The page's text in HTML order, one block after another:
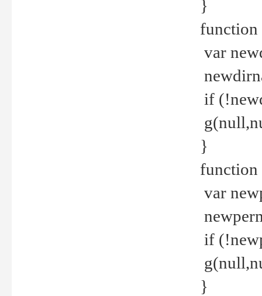
}
var
if
}
var
if
}